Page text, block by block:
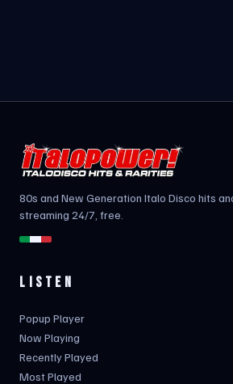
80s and New Generation Italo Disco hits
streaming 24/7, free.
LISTEN
Popup Player
Now Playing
Recently Played
Most Played